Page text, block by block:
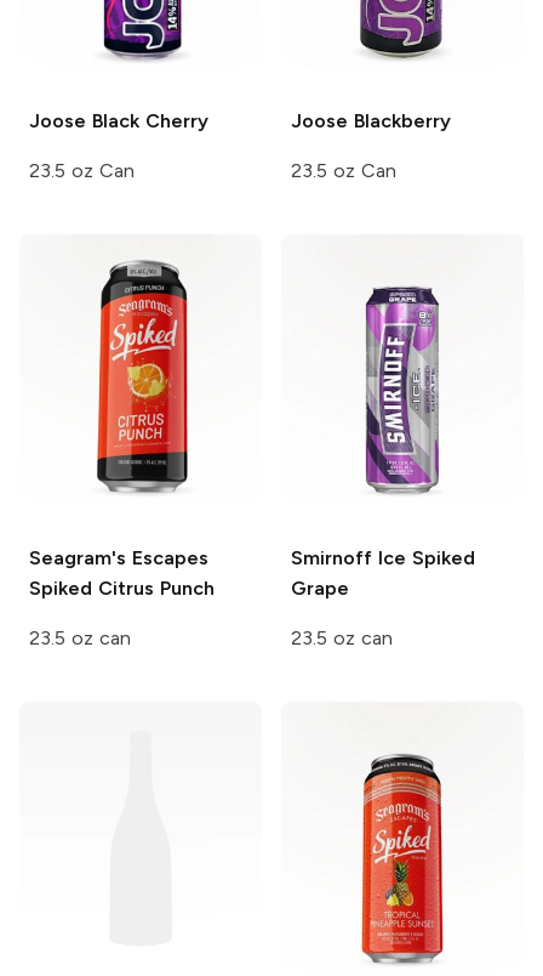
Joose Black Cherry
23.5 oz Can
Joose Blackberry
23.5 oz Can
Seagram's Escapes
Spiked Citrus Punch
23.5 oz can
Smirnoff Ice Spiked
Grape
23.5 oz can